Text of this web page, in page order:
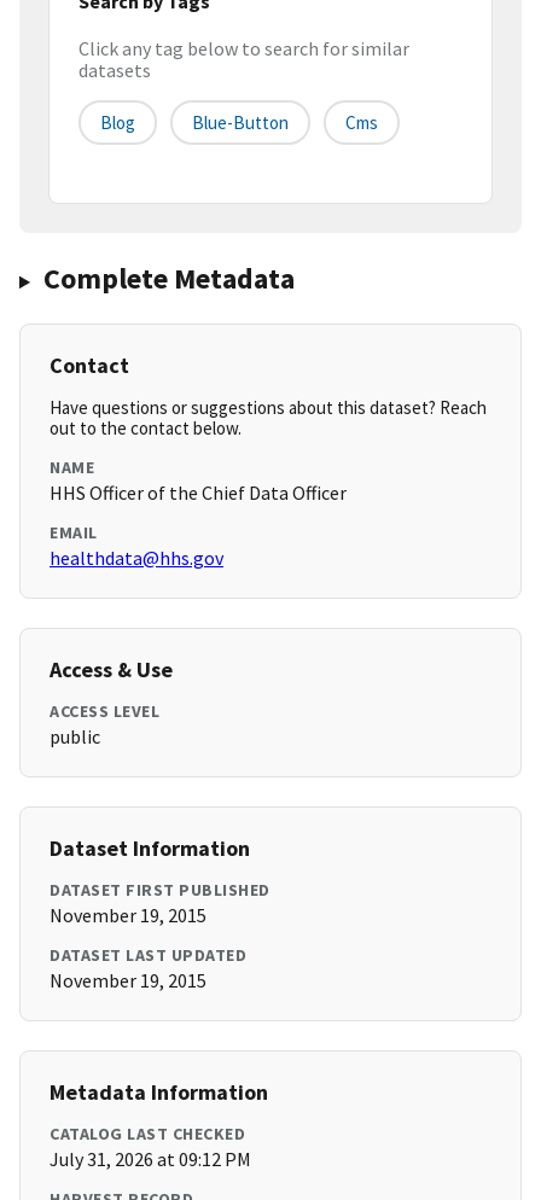
Click any tag below to search for similar
datasets
Blog Blue-Button Cms
Complete Metadata
Contact
Have questions or suggestions about this dataset? Reach
out to the contact below.
NAME
HHS Officer of the Chief Data Officer
EMAIL
healthdata@hhs.gov
Access & Use
ACCESS LEVEL
public
Dataset Information
DATASET FIRST PUBLISHED
November 19, 2015
DATASET LAST UPDATED
November 19, 2015
Metadata Information
CATALOG LAST CHECKED
July 31, 2026 at 09:12 PM